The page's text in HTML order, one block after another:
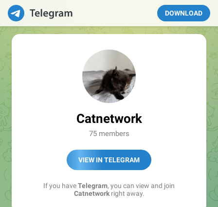
DOWNLOAD
Catnetwork
75 members
VIEW IN TELEGRAM
If you haveTelegram, you can view and join
Catnetworkright away.